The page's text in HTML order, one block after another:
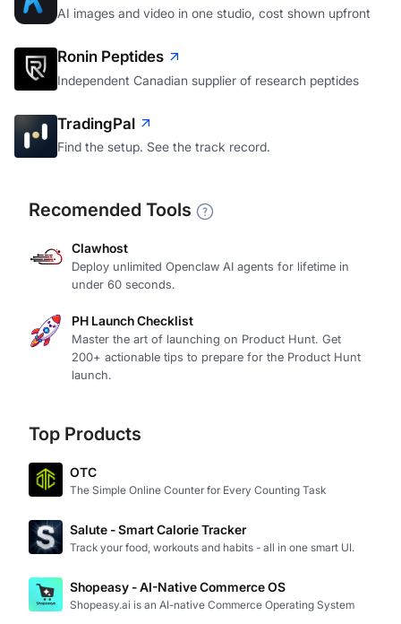
AI images and video in one studio, cost shown upfront
Ronin Peptides
Independent Canadian supplier of research peptides
TradingPal
Find the setup. See the track record.
Recomended Tools
Clawhost
Deploy unlimited Openclaw AI agents for lifetime in
under 60 seconds.
PH Launch Checklist
Master the art of launching on Product Hunt. Get
200+ actionable tips to prepare for the Product Hunt
launch.
Top Products
OTC
The Simple Online Counter for Every Counting Task
Salute - Smart Calorie Tracker
Track your food, workouts and habits - all in one smart UI.
Shopeasy - AI-Native Commerce OS
Shopeasy.ai is an AI-native Commerce Operating System